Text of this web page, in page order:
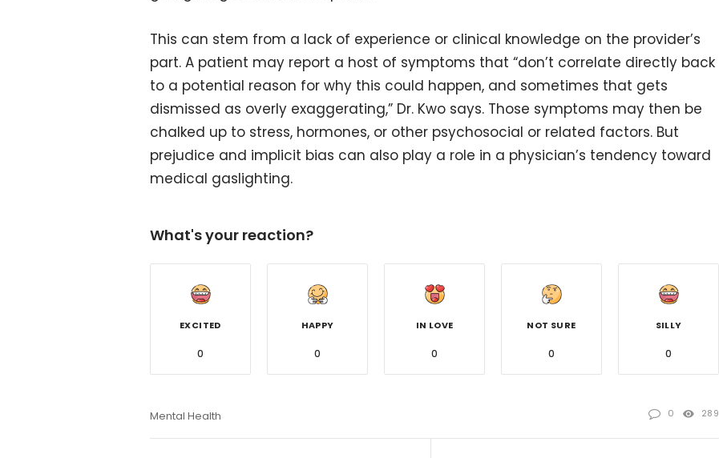
This can stem from a lack of experience or clinical knowledge on the provider’s
part. A patient may report a host of symptoms that “don’t correlate directly back
to a potential reason for why this could happen, and sometimes that gets
dismissed as overly exaggerating,” Dr. Kwo says. Those symptoms may then be
chalked up to stress, hormones, or other psychosocial or related factors. But
prejudice and implicit bias can also play a role in a physician’s tendency toward
medical gaslighting.
What's your reaction?
EXCITED
0
HAPPY
0
IN LOVE
0
NOT SURE
0
SILLY
0
Mental Health 0 289